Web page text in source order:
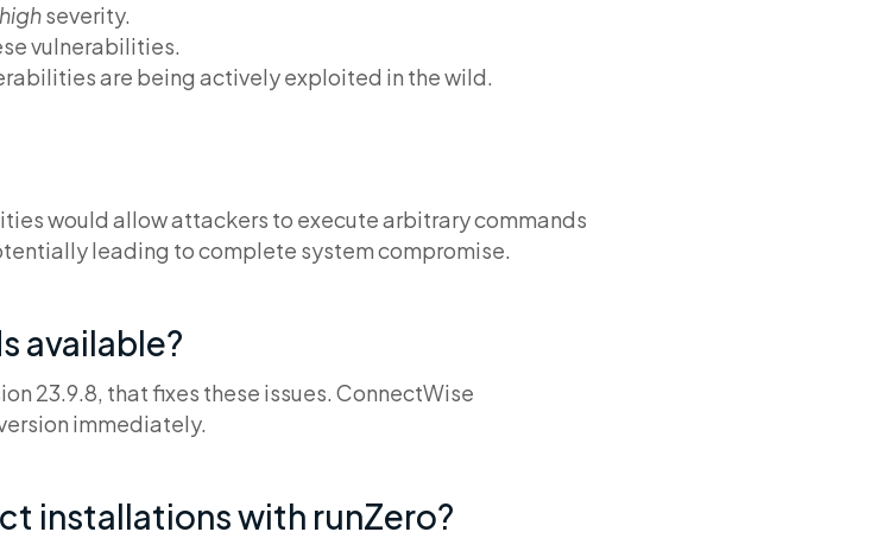
highseverity.
vulnerabilities.
are being actively exploited in the wild.
would allow attackers to execute arbitrary commands
leading to complete system compromise.
available?
23.9.8, that fixes these issues. ConnectWise
immediately.
installations with runZero?